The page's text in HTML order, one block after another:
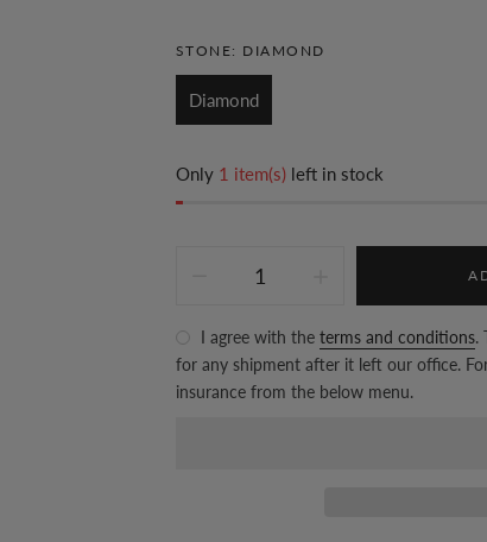
STONE: DIAMOND
Diamond
Only 1 item(s)left in stock
I agree with the terms and conditions.
for any shipment after it left our office.
insurance from the below menu.